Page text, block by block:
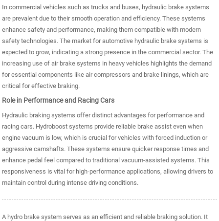
In commercial vehicles such as trucks and buses, hydraulic brake systems
are prevalent due to their smooth operation and efficiency. These systems
enhance safety and performance, making them compatible with modern
safety technologies. The market for automotive hydraulic brake systems is
expected to grow, indicating a strong presence in the commercial sector. The
increasing use of air brake systems in heavy vehicles highlights the demand
for essential components like air compressors and brake linings, which are
critical for effective braking.
Role in Performance and Racing Cars
Hydraulic braking systems offer distinct advantages for performance and
racing cars. Hydroboost systems provide reliable brake assist even when
engine vacuum is low, which is crucial for vehicles with forced induction or
aggressive camshafts. These systems ensure quicker response times and
enhance pedal feel compared to traditional vacuum-assisted systems. This
responsiveness is vital for high-performance applications, allowing drivers to
maintain control during intense driving conditions.
A hydro brake system serves as an efficient and reliable braking solution. It